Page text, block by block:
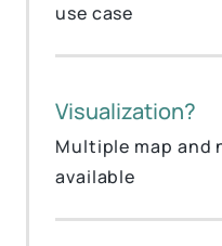
use case
Visualization?
Multiple map and
available